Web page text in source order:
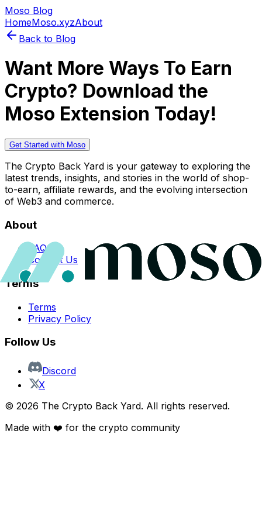
Moso Blog
HomeMoso.xyzAbout
Back to Blog
Want More Ways To Earn
Crypto? Download the
Moso Extension Today!
Get Started with Moso
The Crypto Back Yard is your gateway to exploring the
latest trends, insights, and stories in the world of shop-
to-earn, affiliate rewards, and the evolving intersection
of Web3 and commerce.
About
FAQs
Contact Us
Terms
Terms
Privacy Policy
Follow Us
Discord
X
© 2026 The Crypto Back Yard. All rights reserved.
Made with ❤️ for the crypto community